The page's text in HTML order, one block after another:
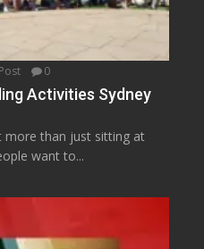
0
Activities Sydney
more than just sitting at
want to...